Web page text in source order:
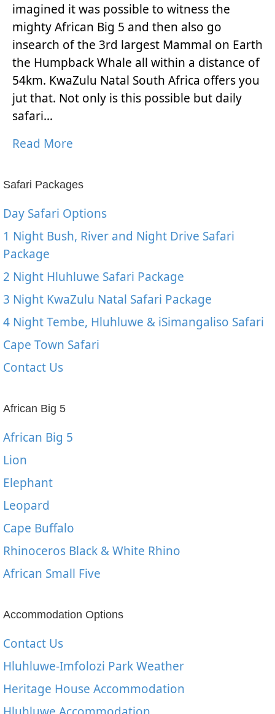
imagined it was possible to witness the
mighty African Big 5 and then also go
insearch of the 3rd largest Mammal on Earth
the Humpback Whale all within a distance of
54km. KwaZulu Natal South Africa offers you
jut that. Not only is this possible but daily
safari…
Read More
Safari Packages
Day Safari Options
1 Night Bush, River and Night Drive Safari
Package
2 Night Hluhluwe Safari Package
3 Night KwaZulu Natal Safari Package
4 Night Tembe, Hluhluwe & iSimangaliso Safari
Cape Town Safari
Contact Us
African Big 5
African Big 5
Lion
Elephant
Leopard
Cape Buffalo
Rhinoceros Black & White Rhino
African Small Five
Accommodation Options
Contact Us
Hluhluwe-Imfolozi Park Weather
Heritage House Accommodation